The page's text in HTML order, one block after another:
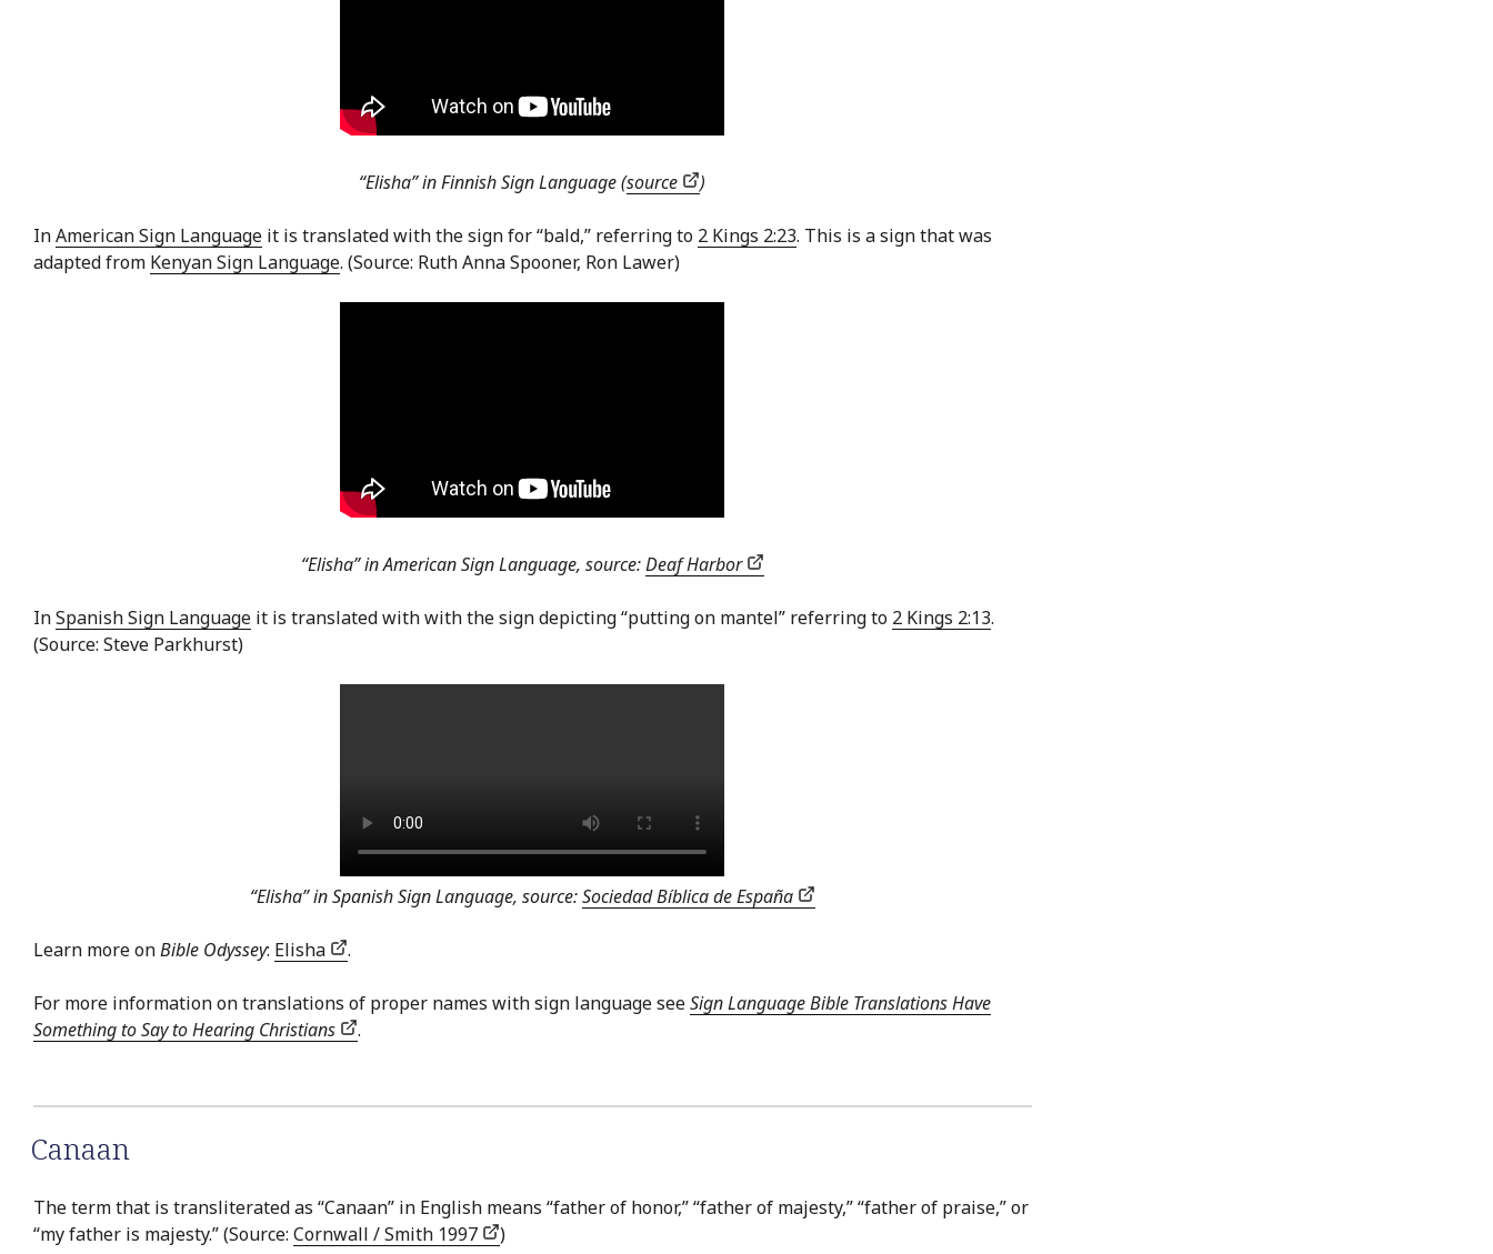
“Elisha” in Finnish Sign Language (source )
InAmerican Sign Language it is translated with the sign for “bald,” referring to 2 Kings 2:23. This is a sign that was
adapted from Kenyan Sign Language. (Source: Ruth Anna Spooner, Ron Lawer)
“Elisha” in American Sign Language, source:Deaf Harbor
InSpanish Sign Language it is translated with with the sign depicting “putting on mantel” referring to 2 Kings 2:13.
(Source: Steve Parkhurst)
“Elisha” in Spanish Sign Language, source:Sociedad Bíblica de España
Learn more onBible Odyssey: Elisha .
For more information on translations of proper names with sign language seeSign Language Bible Translations Have
Something to Say to Hearing Christians
.
Canaan
The term that is transliterated as “Canaan” in English means “father of honor,” “father of majesty,” “father of praise,” or
“my father is majesty.” (Source: Cornwall / Smith 1997 )